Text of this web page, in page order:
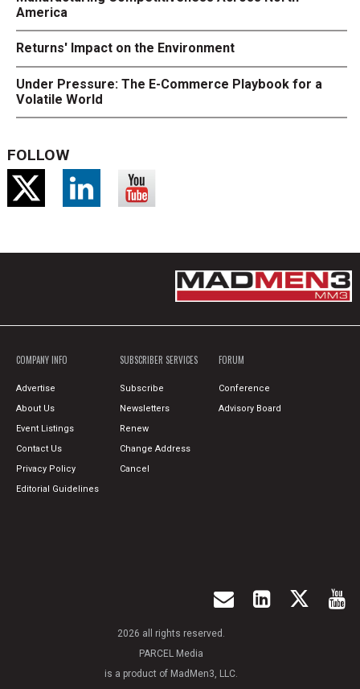
America
Returns' Impact on the Environment
Under Pressure: The E-Commerce Playbook for a
Volatile World
FOLLOW
COMPANY INFO
Advertise
About Us
Event Listings
Contact Us
Privacy Policy
Editorial Guidelines
SUBSCRIBER SERVICES
Subscribe
Newsletters
Renew
Change Address
Cancel
FORUM
Conference
Advisory Board
2026 all rights reserved.
PARCEL Media
is a product of MadMen3, LLC.